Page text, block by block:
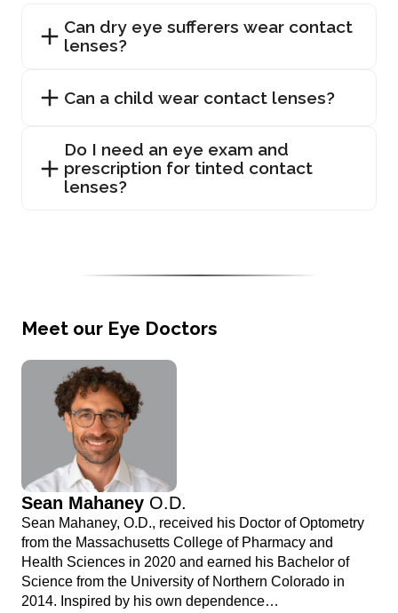
Can dry eye sufferers wear contact
lenses?
Can a child wear contact lenses?
Do I need an eye exam and
prescription for tinted contact
lenses?
Meet our Eye Doctors
Sean Mahaney O.D.
Sean Mahaney, O.D., received his Doctor of Optometry
from the Massachusetts College of Pharmacy and
Health Sciences in 2020 and earned his Bachelor of
Science from the University of Northern Colorado in
2014. Inspired by his own dependence…